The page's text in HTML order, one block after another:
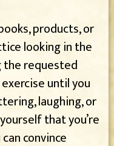
products, or
looking in the
the requested
until you
laughing, or
that you’re
convince